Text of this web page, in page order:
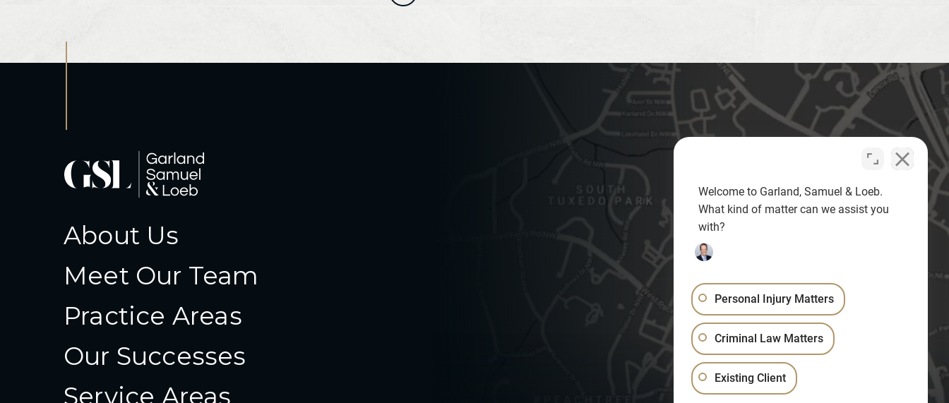
About Us
Meet Our Team
Practice Areas
Our Successes
Service Areas
Welcome to Garland, Samuel & Loeb.
What kind of matter can we assist you
with?
Personal Injury Matters
Criminal Law Matters
Existing Client